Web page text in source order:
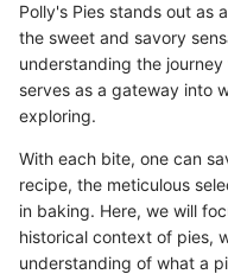
Polly's Pies stands out as
the sweet and savory
understanding the
serves as a gateway into
exploring.
With each bite, one can
recipe, the meticulous
in baking. Here, we will
historical context of pies,
understanding of what a